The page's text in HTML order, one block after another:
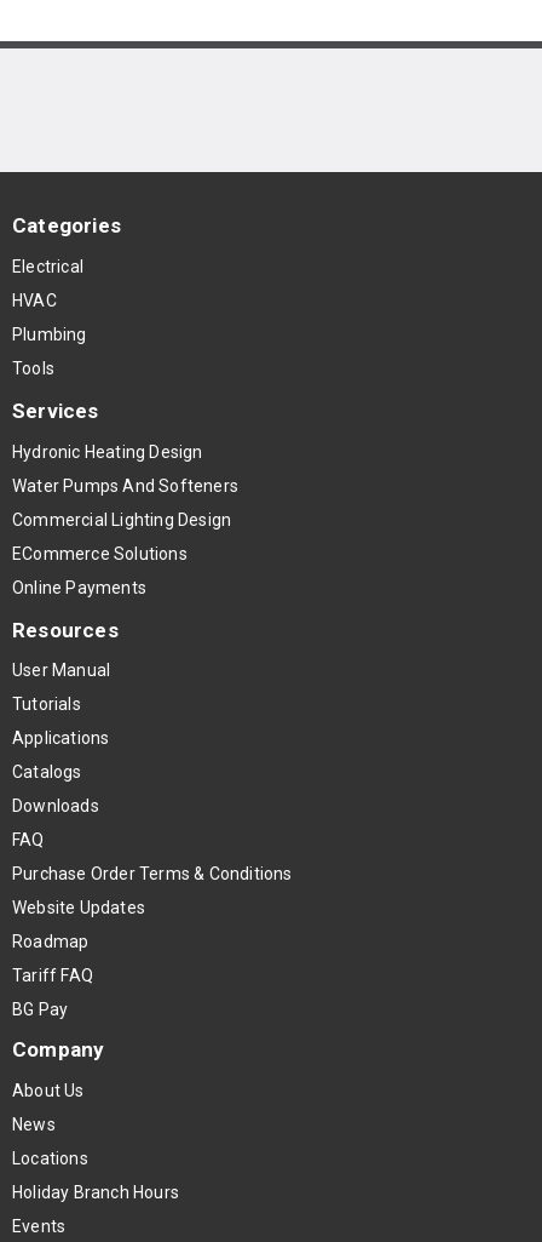
Categories
Electrical
HVAC
Plumbing
Tools
Services
Hydronic Heating Design
Water Pumps And Softeners
Commercial Lighting Design
ECommerce Solutions
Online Payments
Resources
User Manual
Tutorials
Applications
Catalogs
Downloads
FAQ
Purchase Order Terms & Conditions
Website Updates
Roadmap
Tariff FAQ
BG Pay
Company
About Us
News
Locations
Holiday Branch Hours
Events